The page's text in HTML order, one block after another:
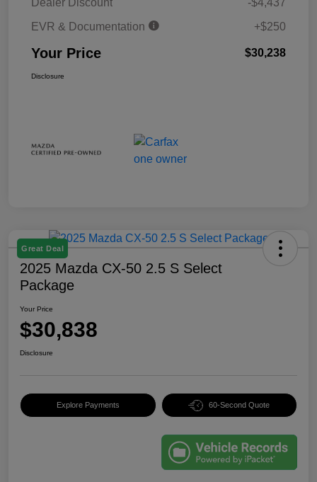
Dealer Discount
-$4,437
EVR & Documentation
+$250
Your Price $30,238
Disclosure
Great Deal
2025 Mazda CX-50 2.5 S Select
Package
Your Price
$30,838
Disclosure
Explore Payments 60-Second Quote